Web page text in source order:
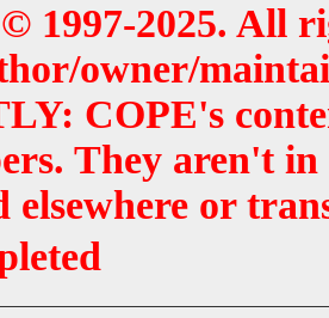
1997-2025. All
owner/
COPE's
They aren't
elsewhere or